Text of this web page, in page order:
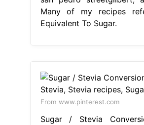
Many of my recipes
Equivalent To Sugar.
From www.pinterest.com
Sugar / Stevia